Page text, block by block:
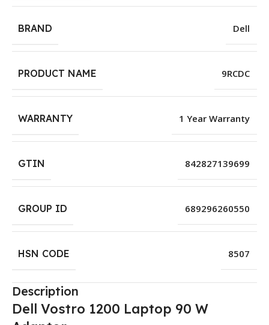
BRAND Dell
PRODUCT NAME 9RCDC
WARRANTY 1 Year Warranty
GTIN 842827139699
GROUP ID 689296260550
HSN CODE 8507
Description
Dell Vostro 1200 Laptop 90 W